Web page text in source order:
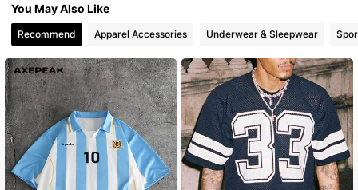
4.90
You May Also Like
Recommend Apparel Accessories Underwear & Sleepwear